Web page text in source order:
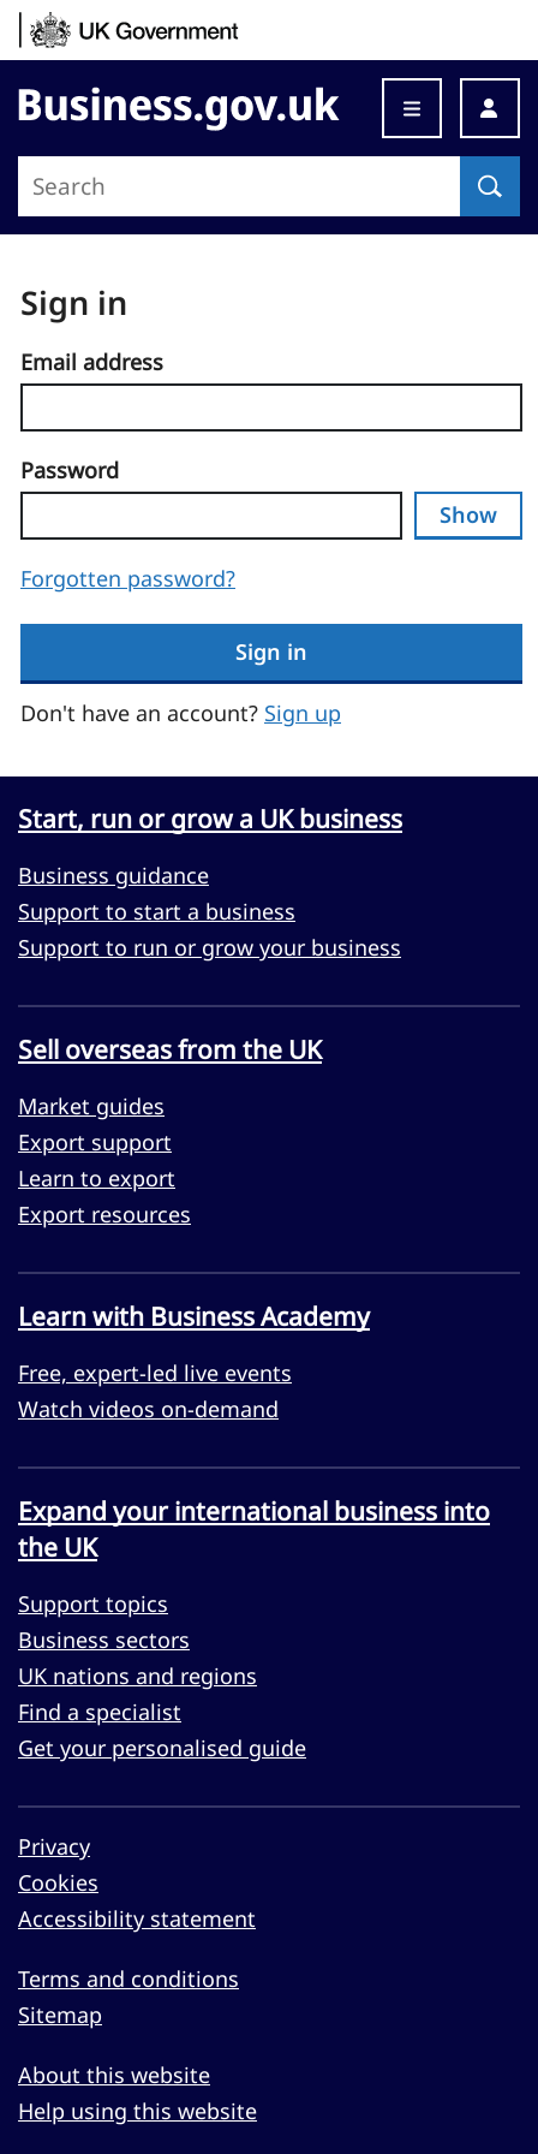
Skip to content
Business.gov.uk
Sign in
Email address
Password
Show
Forgotten password?
Sign in
Don't have an account? Sign up
Start, run or grow a UK business
Business guidance
Support to start a business
Support to run or grow your business
Sell overseas from the UK
Market guides
Export support
Learn to export
Export resources
Learn with Business Academy
Free, expert-led live events
Watch videos on-demand
Expand your international business into
the UK
Support topics
Business sectors
UK nations and regions
Find a specialist
Get your personalised guide
Privacy
Cookies
Accessibility statement
Terms and conditions
Sitemap
About this website
Help using this website